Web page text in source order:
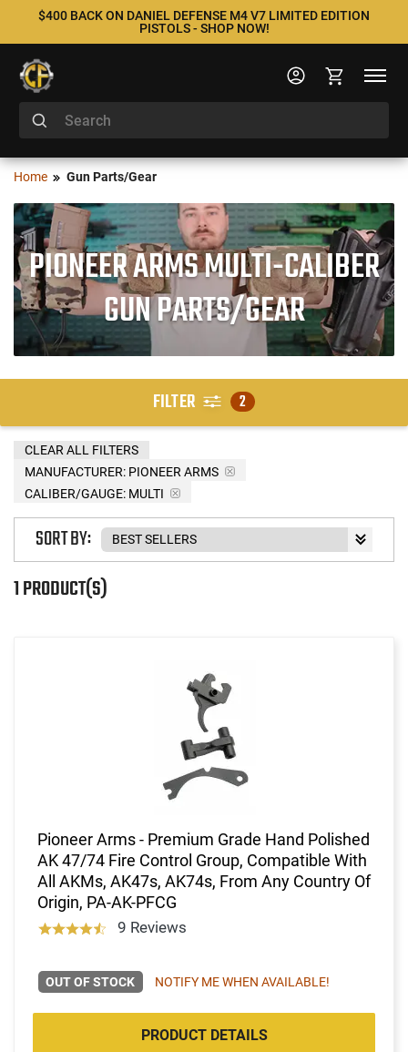
$400 BACK ON DANIEL DEFENSE M4 V7 LIMITED EDITION
PISTOLS - SHOP NOW!
Home Gun Parts/Gear
PIONEER ARMS MULTI-CALIBER
GUN PARTS/GEAR
FILTER 2
MANUFACTURER: PIONEER ARMS
CALIBER/GAUGE: MULTI
CLEAR ALL FILTERS
1 PRODUCT(S)
SORT BY:
Pioneer Arms - Premium Grade Hand Polished
AK 47/74 Fire Control Group, Compatible With
All AKMs, AK47s, AK74s, From Any Country Of
Origin, PA-AK-PFCG
9 Reviews
OUT OF STOCK NOTIFY ME WHEN AVAILABLE!
PRODUCT DETAILS